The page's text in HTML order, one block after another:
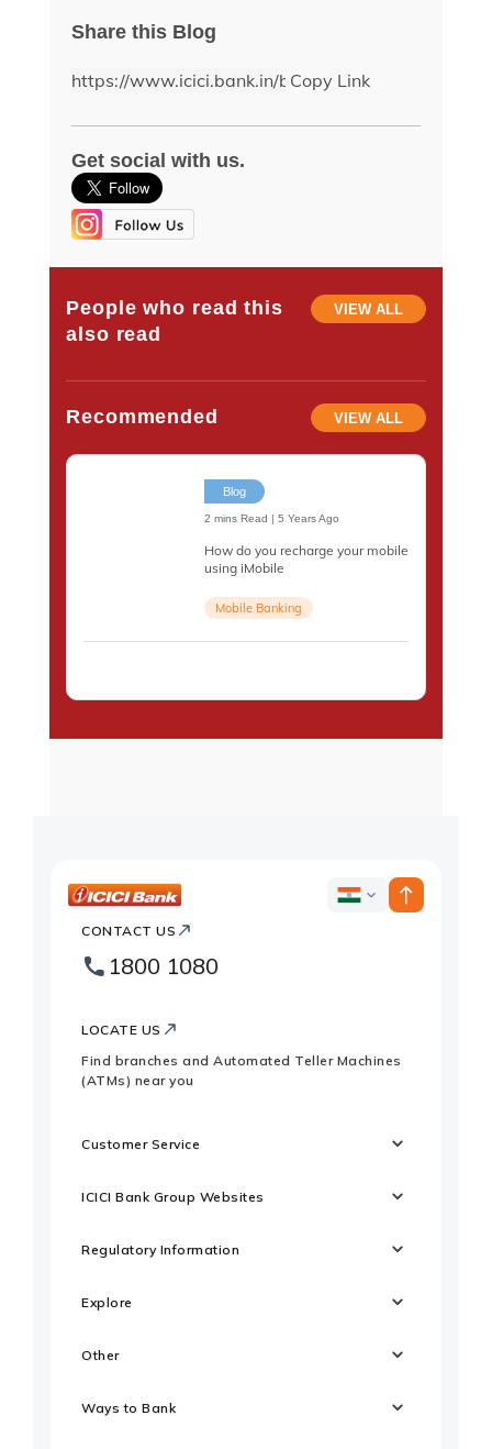
Share this Blog
Copy Link
Get social with us.
People who read this
also read
VIEW ALL
Recommended VIEW ALL
Blog
2 mins Read | 5 Years Ago
How do you recharge your mobile
using iMobile
Mobile Banking
ICICI
Footer
ICICI
CONTACT US
1800 1080
LOCATE US
Find branches and Automated Teller Machines
(ATMs) near you
Customer Service
ICICI Bank Group Websites
Regulatory Information
Explore
Other
Ways to Bank